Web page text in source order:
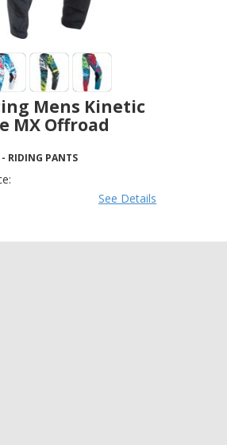
Mens Kinetic
MX Offroad
- RIDING PANTS
See Details